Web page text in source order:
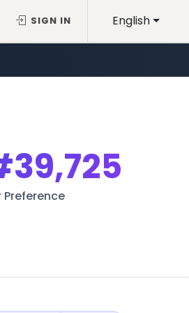
English
SIGN IN
Preference